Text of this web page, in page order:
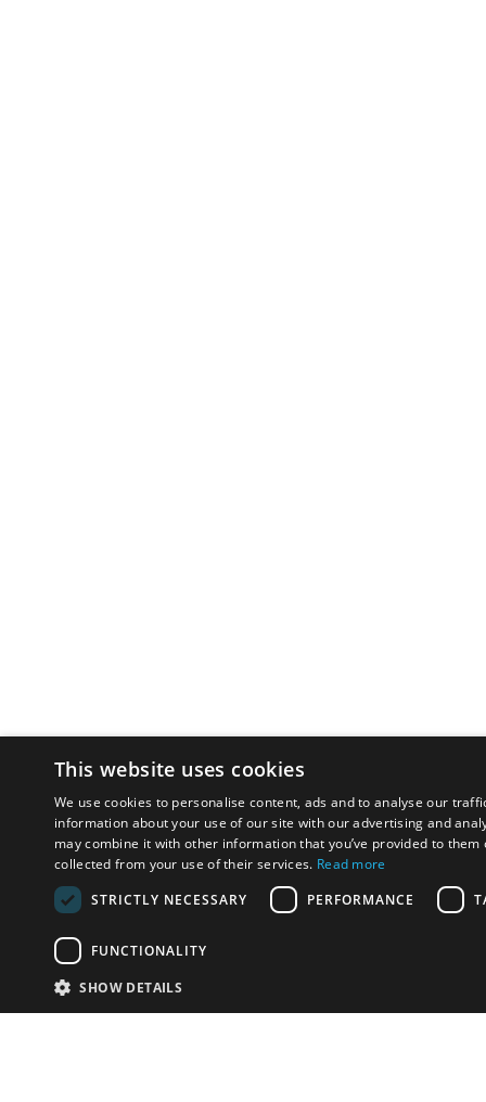
This website uses cookies
We use cookies to personalise content, ads and to analyse our
information about your use of our site with our advertising and
may combine it with other information that you’ve provided to them
collected from your use of their services. Read more
STRICTLY NECESSARY
PERFORMANCE
FUNCTIONALITY
SHOW DETAILS